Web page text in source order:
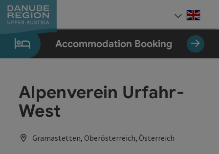
Accesskey
[0]
Accesskey
[1]
Accesskey
[2]
Accesskey
[5]
Accesskey
[7]
Accommodation Booking
Alpenverein Urfahr-
West
Gramastetten, Oberösterreich, Österreich